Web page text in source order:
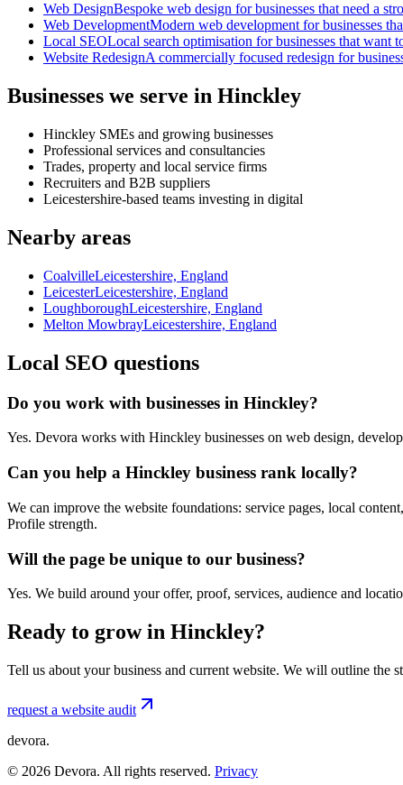
Web DesignBespoke web design for businesses that need a
Web DevelopmentModern web development for businesses
Local SEOLocal search optimisation for businesses that want
Website RedesignA commercially focused redesign for
Businesses we serve in Hinckley
Hinckley SMEs and growing businesses
Professional services and consultancies
Trades, property and local service firms
Recruiters and B2B suppliers
Leicestershire-based teams investing in digital
Nearby areas
CoalvilleLeicestershire, England
LeicesterLeicestershire, England
LoughboroughLeicestershire, England
Melton MowbrayLeicestershire, England
Local SEO questions
Do you work with businesses in Hinckley?
Yes. Devora works with Hinckley businesses on web design,
Can you help a Hinckley business rank locally?
We can improve the website foundations: service pages, local
Profile strength.
Will the page be unique to our business?
Yes. We build around your offer, proof, services, audience and
Ready to grow in Hinckley?
Tell us about your business and current website. We will outline the
request a website audit
devora.
© 2026 Devora. All rights reserved. Privacy